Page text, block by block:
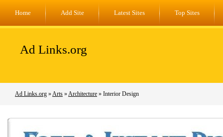
Home Add Site Latest Sites Top Sites
Ad Links.org
Ad Links.org »Arts »Architecture » Interior Design